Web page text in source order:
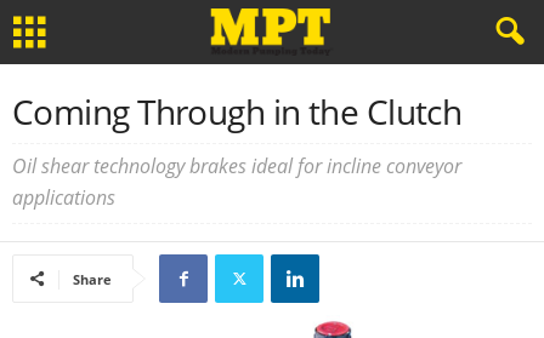
Coming Through in the Clutch
Oil shear technology brakes ideal for incline conveyor
applications
Share